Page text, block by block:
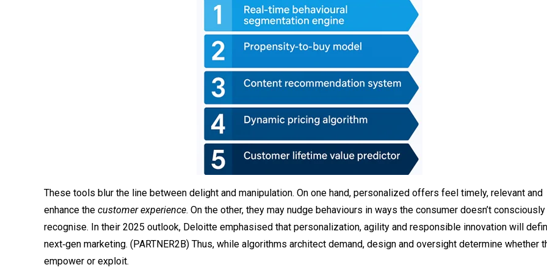
These tools blur the line between delight and manipulation. On one hand, personalized offers feel timely, relevant and
enhance the customer experience. On the other, they may nudge behaviours in ways the consumer doesn’t consciously
recognise. In their 2025 outlook, Deloitte emphasised that personalization, agility and responsible innovation will
next‑gen marketing. (PARTNER2B) Thus, while algorithms architect demand, design and oversight determine whether
empower or exploit.